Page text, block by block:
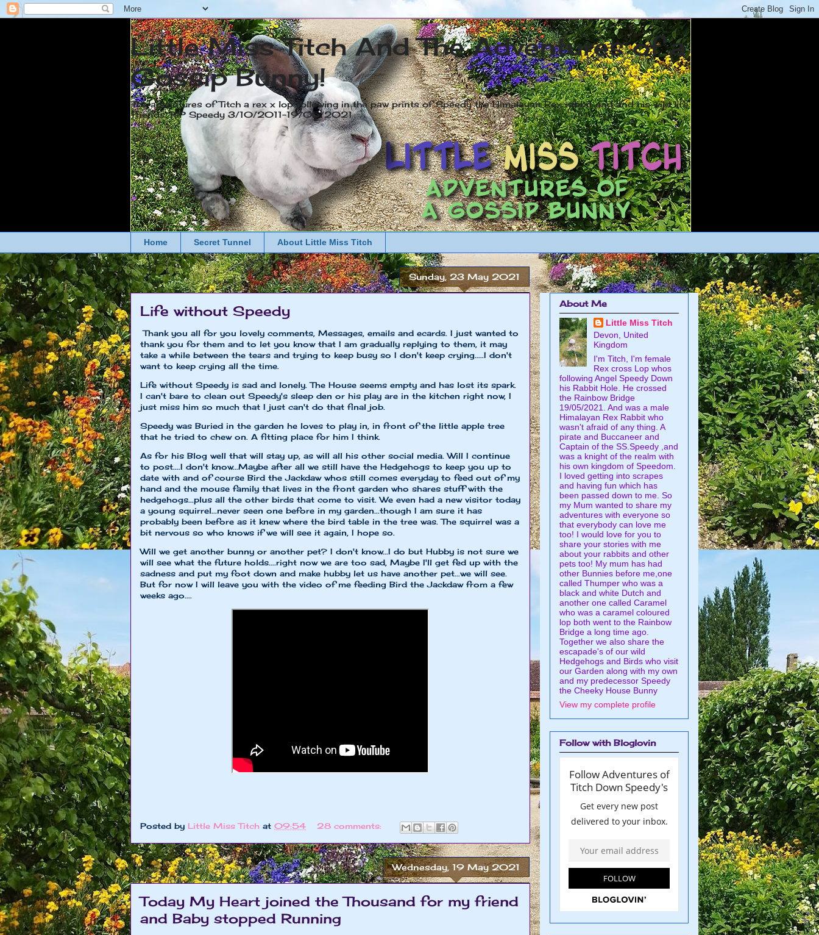
Little Miss Titch And The Adventures of a
Gossip Bunny!
The adventures of Titch a rex x lop following in the paw prints of Speedy the Himalayan Rex rabbit and and his wild life
friends. RIP Speedy 3/10/2011-19/05/2021
Home Secret Tunnel About Little Miss Titch
Sunday, 23 May 2021
Life without Speedy
Thank you all for you lovely comments, Messages, emails and ecards. I just wanted to
thank you for them and to let you know that I am gradually replying to them, it may
take a while between the tears and trying to keep busy so I don't keep crying.....I don't
want to keep crying all the time.
Life without Speedy is sad and lonely. The House seems empty and has lost its spark.
I can't bare to clean out Speedy's sleep den or his play are in the kitchen right now, I
just miss him so much that I just can't do that final job.
Speedy was Buried in the garden he loves to play in, in front of the little apple tree
that he tried to chew on. A fitting place for him I think.
As for his Blog well that will stay up, as will all his other social media. Will I continue
to post....I don't know...Maybe after all we still have the Hedgehogs to keep you up to
date with and of course Bird the Jackdaw whos still comes everyday to feed out of my
hand and the mouse family that lives in the front garden who shares stuff with the
hedgehogs...plus all the other birds that come to visit. We even had a new visitor today
a young squirrel...never seen one before in my garden...though I am sure it has
probably been before as it knew where the bird table in the tree was. The squirrel was a
bit nervous so who knows if we will see it again, I hope so.
Will we get another bunny or another pet? I don't know...I do but Hubby is not sure we
will see what the future holds....right now we are too sad, Maybe I'll get fed up with the
sadness and put my foot down and make hubby let us have another pet...we will see.
But for now I will leave you with the video of me feeding Bird the Jackdaw from a few
weeks ago....
Posted by Little Miss Titch at 09:54 28 comments:
Wednesday, 19 May 2021
Today My Heart joined the Thousand for my friend
and Baby stopped Running
About Me
Little Miss Titch
Devon, United
Kingdom
I'm Titch, I'm female
Rex cross Lop whos
following Angel Speedy Down
his Rabbit Hole. He crossed
the Rainbow Bridge
19/05/2021. And was a male
Himalayan Rex Rabbit who
wasn't afraid of any thing. A
pirate and Buccaneer and
Captain of the SS.Speedy ,and
was a knight of the realm with
his own kingdom of Speedom.
I loved getting into scrapes
and having fun which has
been passed down to me. So
my Mum wanted to share my
adventures with everyone so
that everybody can love me
too! I would love for you to
share your stories with me
about your rabbits and other
pets too! My mum has had
other Bunnies before me,one
called Thumper who was a
black and white Dutch and
another one called Caramel
who was a caramel coloured
lop both went to the Rainbow
Bridge a long time ago.
Together we also share the
escapade's of our wild
Hedgehogs and Birds who visit
our Garden along with my own
and my predecessor Speedy
the Cheeky House Bunny
View my complete profile
Follow with Bloglovin